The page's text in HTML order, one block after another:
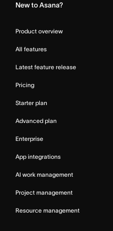
New to Asana?
Product overview
All features
Latest feature release
Pricing
Starter plan
Advanced plan
Enterprise
App integrations
AI work management
Project management
Resource management